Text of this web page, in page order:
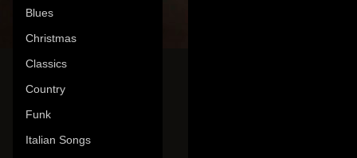
Blues
Christmas
Classics
Country
Funk
Italian Songs